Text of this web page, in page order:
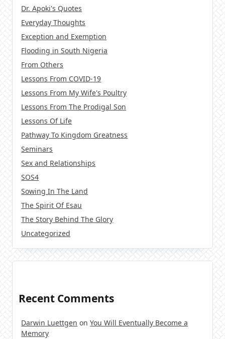
Dr. Apoki's Quotes
Everyday Thoughts
Exception and Exemption
Flooding in South Nigeria
From Others
Lessons From COVID-19
Lessons From My Wife's Poultry
Lessons From The Prodigal Son
Lessons Of Life
Pathway To Kingdom Greatness
Seminars
Sex and Relationships
SOS4
Sowing In The Land
The Spirit Of Esau
The Story Behind The Glory
Uncategorized
Recent Comments
Darwin Luettgen onYou Will Eventually Become a
Memory